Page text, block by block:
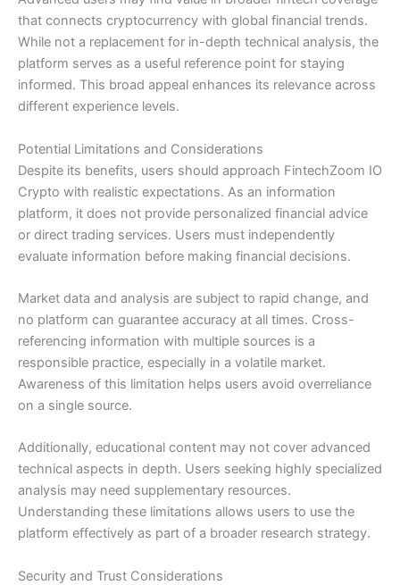
that connects cryptocurrency with global financial trends.
While not a replacement for in-depth technical analysis, the
platform serves as a useful reference point for staying
informed. This broad appeal enhances its relevance across
different experience levels.
Potential Limitations and Considerations
Despite its benefits, users should approach FintechZoom IO
Crypto with realistic expectations. As an information
platform, it does not provide personalized financial advice
or direct trading services. Users must independently
evaluate information before making financial decisions.
Market data and analysis are subject to rapid change, and
no platform can guarantee accuracy at all times. Cross-
referencing information with multiple sources is a
responsible practice, especially in a volatile market.
Awareness of this limitation helps users avoid overreliance
on a single source.
Additionally, educational content may not cover advanced
technical aspects in depth. Users seeking highly specialized
analysis may need supplementary resources.
Understanding these limitations allows users to use the
platform effectively as part of a broader research strategy.
Security and Trust Considerations